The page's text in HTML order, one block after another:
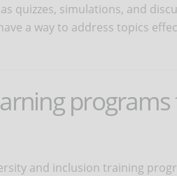
quizzes, simulations, and
a way to address topics
and inclusion training